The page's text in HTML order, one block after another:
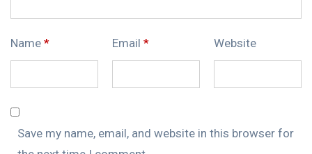
Name * Email * Website
Save my name, email, and website in this browser for